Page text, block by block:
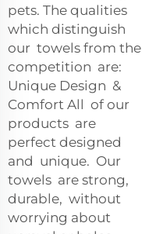
pets. The qualities
which distinguish
our towels from the
competition are:
Unique Design &
Comfort All of our
products are
perfect designed
and unique. Our
towels are strong,
durable, without
worrying about